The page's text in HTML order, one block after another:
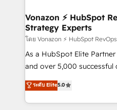
➤ L’intégration de CRM et
pour aligner les équipes
support client (data
audit et maintenance) ➤ La création de sites internet
de conversion qui
stratégies d'acquisition
inbound, automatisation
Vonazon ⚡ HubSpot
Strategy Experts
โดย Vonazon ⚡ HubSpot
As a HubSpot Elite
and over 5,000 successful
Vonazon turns marketing
measurable, scalable
enterprise-grade
ระดับ Elite5.0